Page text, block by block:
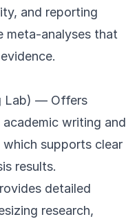
and reporting
meta-analyses that
Lab) — Offers
writing and
supports clear
results.
detailed
research,